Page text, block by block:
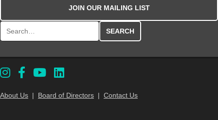
JOIN OUR MAILING LIST
About Us | Board of Directors | Contact Us